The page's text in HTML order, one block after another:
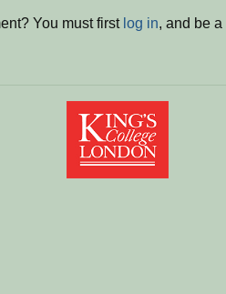
You must first log in, and be